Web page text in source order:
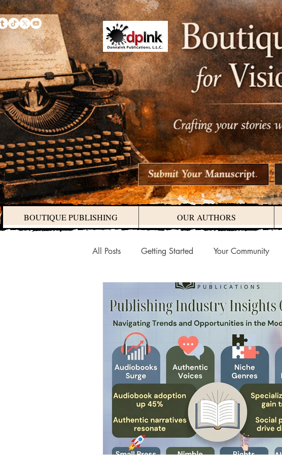
BOUTIQUE PUBLISHING OUR AUTHORS
All Posts Getting Started Your Community
Interesting Authors & Eclectic
Publishing Trends
Authentic Voice Storytelling
Market Shares